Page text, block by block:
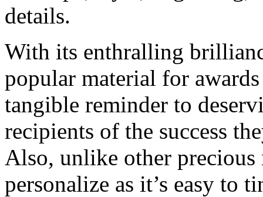
details.
With its enthralling
popular material for
tangible reminder to
recipients of the success
Also, unlike other precious
personalize as it’s easy to